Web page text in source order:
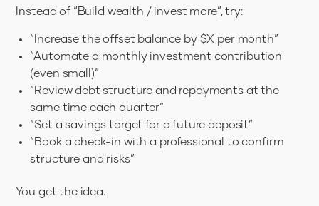
Instead of “Build wealth / invest more”, try:
“Increase the offset balance by $X per month”
“Automate a monthly investment contribution
(even small)”
“Review debt structure and repayments at the
same time each quarter”
“Set a savings target for a future deposit”
“Book a check-in with a professional to confirm
structure and risks”
You get the idea.